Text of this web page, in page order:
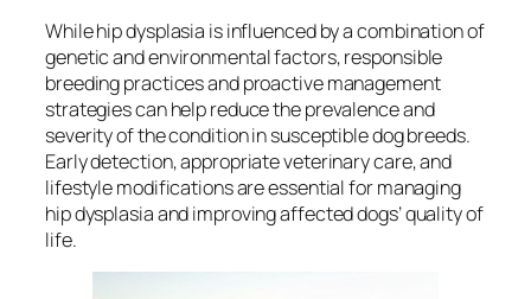
While hip dysplasia is influenced by a combination of
genetic and environmental factors, responsible
breeding practices and proactive management
strategies can help reduce the prevalence and
severity of the condition in susceptible dog breeds.
Early detection, appropriate veterinary care, and
lifestyle modifications are essential for managing
hip dysplasia and improving affected dogs’ quality of
life.